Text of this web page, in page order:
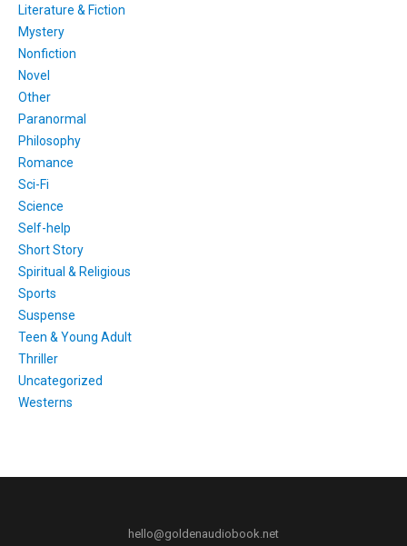
Literature & Fiction
Mystery
Nonfiction
Novel
Other
Paranormal
Philosophy
Romance
Sci-Fi
Science
Self-help
Short Story
Spiritual & Religious
Sports
Suspense
Teen & Young Adult
Thriller
Uncategorized
Westerns
hello@goldenaudiobook.net